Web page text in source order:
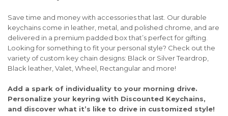
Save time and money with accessories that last. Our durable
keychains come in leather, metal, and polished chrome, and are
delivered in a premium padded box that’s perfect for gifting.
Looking for something to fit your personal style? Check out the
variety of custom key chain designs: Black or Silver Teardrop,
Black leather, Valet, Wheel, Rectangular and more!
Add a spark of individuality to your morning drive.
Personalize your keyring with Discounted Keychains,
and discover what it’s like to drive in customized style!